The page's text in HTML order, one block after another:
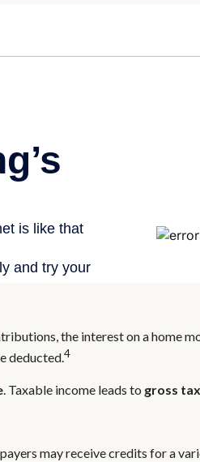
the interest on a home
deducted.4
. Taxable income leads to gross
may receive credits for a